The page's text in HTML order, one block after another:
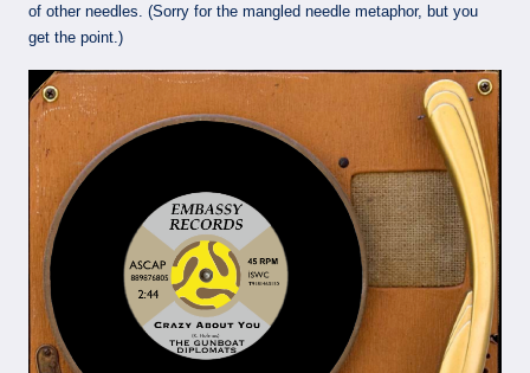
of other needles. (Sorry for the mangled needle metaphor, but you
get the point.)